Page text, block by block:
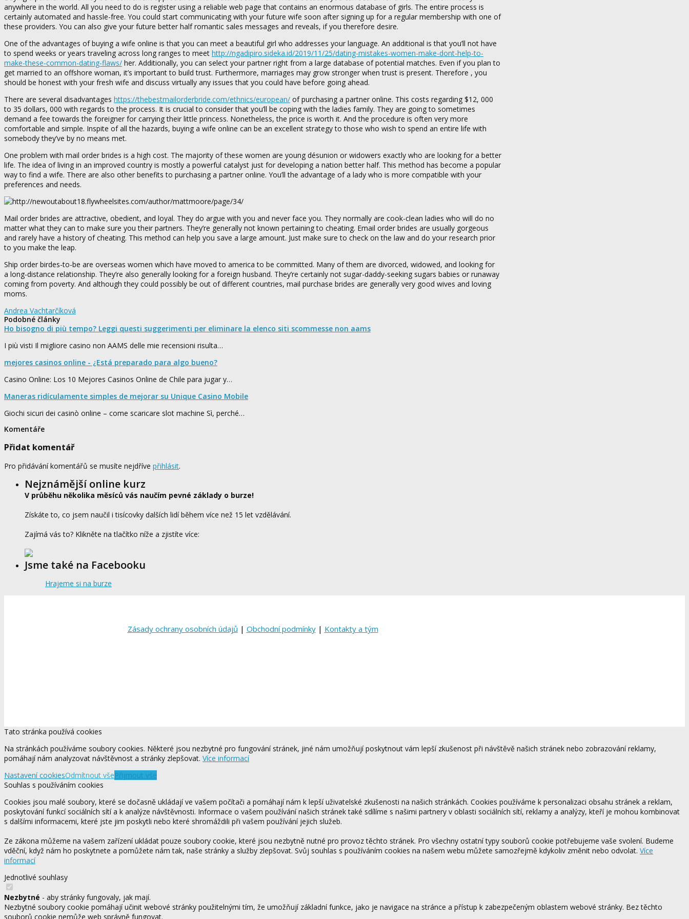
anywhere in the world. All you need to do is register using a reliable web page that contains an enormous database of girls. The entire process is
certainly automated and hassle-free. You could start communicating with your future wife soon after signing up for a regular membership with one of
these providers. You can also give your future better half romantic sales messages and reveals, if you therefore desire.
One of the advantages of buying a wife online is that you can meet a beautiful girl who addresses your language. An additional is that you’ll not have
to spend weeks or years traveling across long ranges to meet http://ngadipiro.sideka.id/2019/11/25/dating-mistakes-women-make-dont-help-to-
make-these-common-dating-flaws/ her. Additionally, you can select your partner right from a large database of potential matches. Even if you plan to
get married to an offshore woman, it’s important to build trust. Furthermore, marriages may grow stronger when trust is present. Therefore , you
should be honest with your fresh wife and discuss virtually any issues that you could have before going ahead.
There are several disadvantages https://thebestmailorderbride.com/ethnics/european/ of purchasing a partner online. This costs regarding $12, 000
to 35 dollars, 000 with regards to the process. It is crucial to consider that you’ll be coping with the ladies family. They are going to sometimes
demand a fee towards the foreigner for carrying their little princess. Nonetheless, the price is worth it. And the procedure is often very more
comfortable and simple. Inspite of all the hazards, buying a wife online can be an excellent strategy to those who wish to spend an entire life with
somebody they’ve by no means met.
One problem with mail order brides is a high cost. The majority of these women are young désunion or widowers exactly who are looking for a better
life. The idea of living in an improved country is mostly a powerful catalyst just for developing a nation better half. This method has become a popular
way to find a wife. There are also other benefits to purchasing a partner online. You’ll the advantage of a lady who is more compatible with your
preferences and needs.
Mail order brides are attractive, obedient, and loyal. They do argue with you and never face you. They normally are cook-clean ladies who will do no
matter what they can to make sure you their partners. They’re generally not known pertaining to cheating. Email order brides are usually gorgeous
and rarely have a history of cheating. This method can help you save a large amount. Just make sure to check on the law and do your research prior
to you make the leap.
Ship order birdes-to-be are overseas women which have moved to america to be committed. Many of them are divorced, widowed, and looking for
a long-distance relationship. They’re also generally looking for a foreign husband. They’re certainly not sugar-daddy-seeking sugars babies or runaway
coming from poverty. And although they could possibly be out of different countries, mail purchase brides are generally very good wives and loving
moms.
Andrea Vachtarčíková
Podobné články
Ho bisogno di più tempo? Leggi questi suggerimenti per eliminare la elenco siti scommesse non aams
I più visti Il migliore casino non AAMS delle mie recensioni risulta…
mejores casinos online - ¿Está preparado para algo bueno?
Casino Online: Los 10 Mejores Casinos Online de Chile para jugar y…
Maneras ridículamente simples de mejorar su Unique Casino Mobile
Giochi sicuri dei casinò online – come scaricare slot machine Sì, perché…
Komentáře
Přidat komentář
Pro přidávání komentářů se musíte nejdříve přihlásit.
Nejznámější online kurz
V průběhu několika měsíců vás naučím pevné základy o burze!
Získáte to, co jsem naučil i tisícovky dalších lidí během více než 15 let vzdělávání.
Zajímá vás to? Klikněte na tlačítko níže a zjistíte více:
Jsme také na Facebooku
Hrajeme si na burze
Zásady ochrany osobních údajů | Obchodní podmínky| Kontakty a tým
Tato stránka používá cookies
Na stránkách používáme soubory cookies. Některé jsou nezbytné pro fungování stránek, jiné nám umožňují poskytnout vám lepší zkušenost při návštěvě našich stránek nebo zobrazování reklamy,
pomáhají nám analyzovat návštěvnost a stránky zlepšovat. Více informací
Nastavení cookiesOdmítnout všePřijmout vše
Souhlas s používáním cookies
Cookies jsou malé soubory, které se dočasně ukládají ve vašem počítači a pomáhají nám k lepší uživatelské zkušenosti na našich stránkách. Cookies používáme k personalizaci obsahu stránek a reklam,
poskytování funkcí sociálních sítí a k analýze návštěvnosti. Informace o vašem používání našich stránek také sdílíme s našimi partnery v oblasti sociálních sítí, reklamy a analýzy, kteří je mohou kombinovat
s dalšími informacemi, které jste jim poskytli nebo které shromáždili při vašem používání jejich služeb.
Ze zákona můžeme na vašem zařízení ukládat pouze soubory cookie, které jsou nezbytně nutné pro provoz těchto stránek. Pro všechny ostatní typy souborů cookie potřebujeme vaše svolení. Budeme
vděční, když nám ho poskytnete a pomůžete nám tak, naše stránky a služby zlepšovat. Svůj souhlas s používáním cookies na našem webu můžete samozřejmě kdykoliv změnit nebo odvolat. Více
informací
Jednotlivé souhlasy
Nezbytné - aby stránky fungovaly, jak mají.
Nezbytné soubory cookie pomáhají učinit webové stránky použitelnými tím, že umožňují základní funkce, jako je navigace na stránce a přístup k zabezpečeným oblastem webové stránky. Bez těchto
souborů cookie nemůže web správně fungovat.